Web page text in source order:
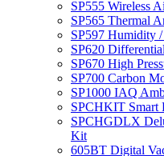
SP555 Wireless
SP565 Thermal
SP597 Humidity /
SP620
SP670 High
SP700 Carbon
SP1000 IAQ
SPCHKIT Smart
SPCHGDLX
Kit
605BT Digital